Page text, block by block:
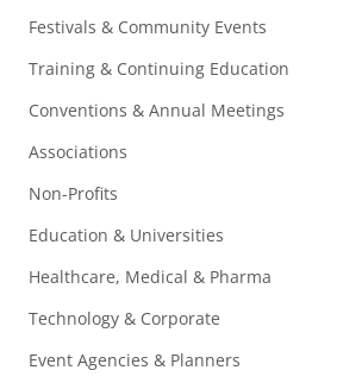
Festivals & Community Events
Training & Continuing Education
Conventions & Annual Meetings
Associations
Non-Profits
Education & Universities
Healthcare, Medical & Pharma
Technology & Corporate
Event Agencies & Planners